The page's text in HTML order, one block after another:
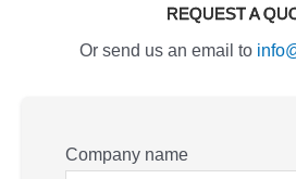
REQUEST A
Or send us an email to
Company name